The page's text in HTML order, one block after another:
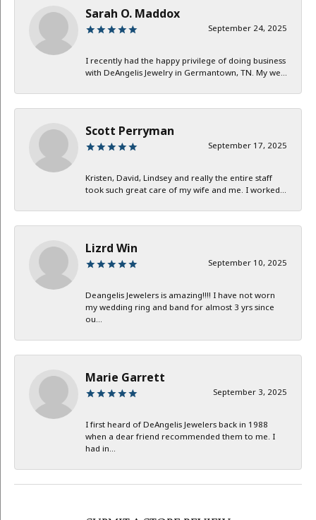
Sarah O. Maddox
September 24, 2025
I recently had the happy privilege of doing business
with DeAngelis Jewelry in Germantown, TN. My we...
Scott Perryman
September 17, 2025
Kristen, David, Lindsey and really the entire staff
took such great care of my wife and me. I worked...
Lizrd Win
September 10, 2025
Deangelis Jewelers is amazing!!!! I have not worn
my wedding ring and band for almost 3 yrs since
ou...
Marie Garrett
September 3, 2025
I first heard of DeAngelis Jewelers back in 1988
when a dear friend recommended them to me. I
had in...